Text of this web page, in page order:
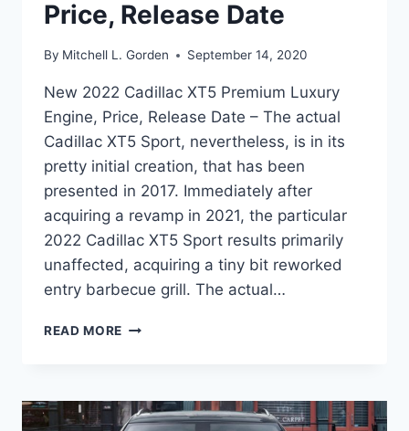
Price, Release Date
By Mitchell L. Gorden September 14, 2020
New 2022 Cadillac XT5 Premium Luxury
Engine, Price, Release Date – The actual
Cadillac XT5 Sport, nevertheless, is in its
pretty initial creation, that has been
presented in 2017. Immediately after
acquiring a revamp in 2021, the particular
2022 Cadillac XT5 Sport results primarily
unaffected, acquiring a tiny bit reworked
entry barbecue grill. The actual…
READ MORE NEW
PREMIUM
LUXURY